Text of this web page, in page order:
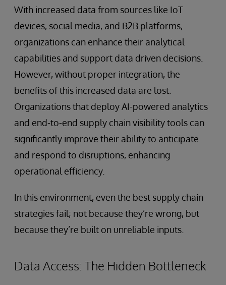
With increased data from sources like IoT
devices, social media, and B2B platforms,
organizations can enhance their analytical
capabilities and support data driven decisions.
However, without proper integration, the
benefits of this increased data are lost.
Organizations that deploy AI-powered analytics
and end-to-end supply chain visibility tools can
significantly improve their ability to anticipate
and respond to disruptions, enhancing
operational efficiency.
In this environment, even the best supply chain
strategies fail; not because they’re wrong, but
because they’re built on unreliable inputs.
Data Access: The Hidden Bottleneck